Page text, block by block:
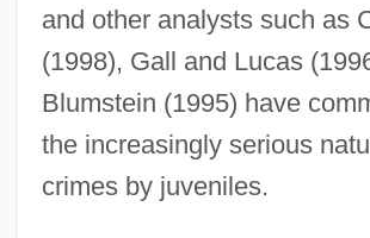
and other analysts such as
(1998), Gall and Lucas
Blumstein (1995) have
the increasingly serious
crimes by juveniles.